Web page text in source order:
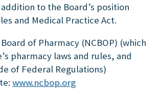
to the Board’s position
and Medical Practice Act.
of Pharmacy (NCBOP) (which
pharmacy laws and rules, and
of Federal Regulations)
www.ncbop.org